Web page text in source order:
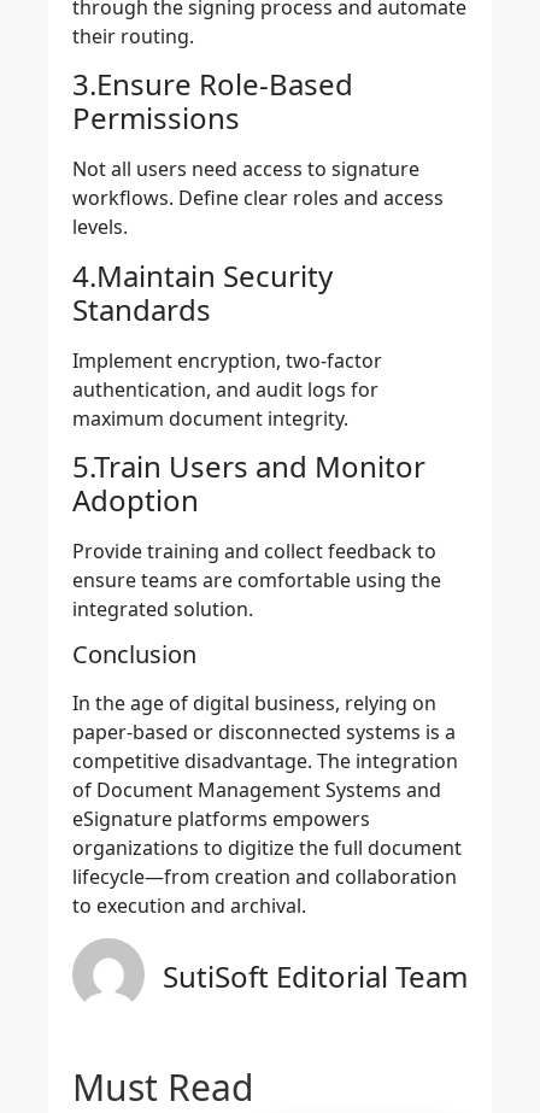
through the signing process and automate
their routing.
3.Ensure Role-Based
Permissions
Not all users need access to signature
workflows. Define clear roles and access
levels.
4.Maintain Security
Standards
Implement encryption, two-factor
authentication, and audit logs for
maximum document integrity.
5.Train Users and Monitor
Adoption
Provide training and collect feedback to
ensure teams are comfortable using the
integrated solution.
Conclusion
In the age of digital business, relying on
paper-based or disconnected systems is a
competitive disadvantage. The integration
of Document Management Systems and
eSignature platforms empowers
organizations to digitize the full document
lifecycle—from creation and collaboration
to execution and archival.
SutiSoft Editorial Team
Must Read